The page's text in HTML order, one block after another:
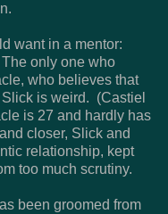
want in a mentor:
only one who
who believes that
is weird. (Castiel
is 27 and hardly has
closer, Slick and
relationship, kept
too much scrutiny.
been groomed from